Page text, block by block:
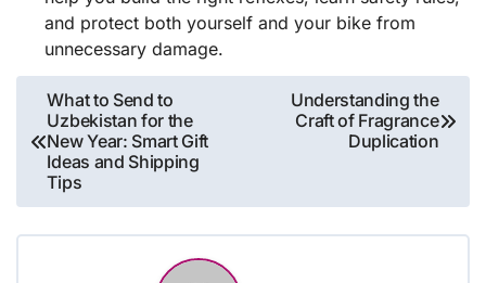
and protect both yourself and your bike from
unnecessary damage.
Post
navigation
What to Send to
Uzbekistan for the
New Year: Smart Gift
Ideas and Shipping
Tips
Understanding the
Craft of Fragrance
Duplication